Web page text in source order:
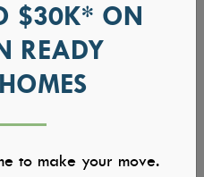
$30K* ON
READY
to make your move.